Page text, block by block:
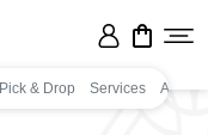
Pick & Drop Services